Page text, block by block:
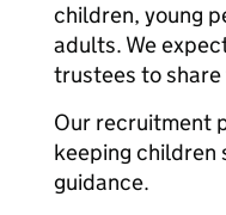
children, young
adults. We
trustees to
Our recruitment
keeping children
guidance.